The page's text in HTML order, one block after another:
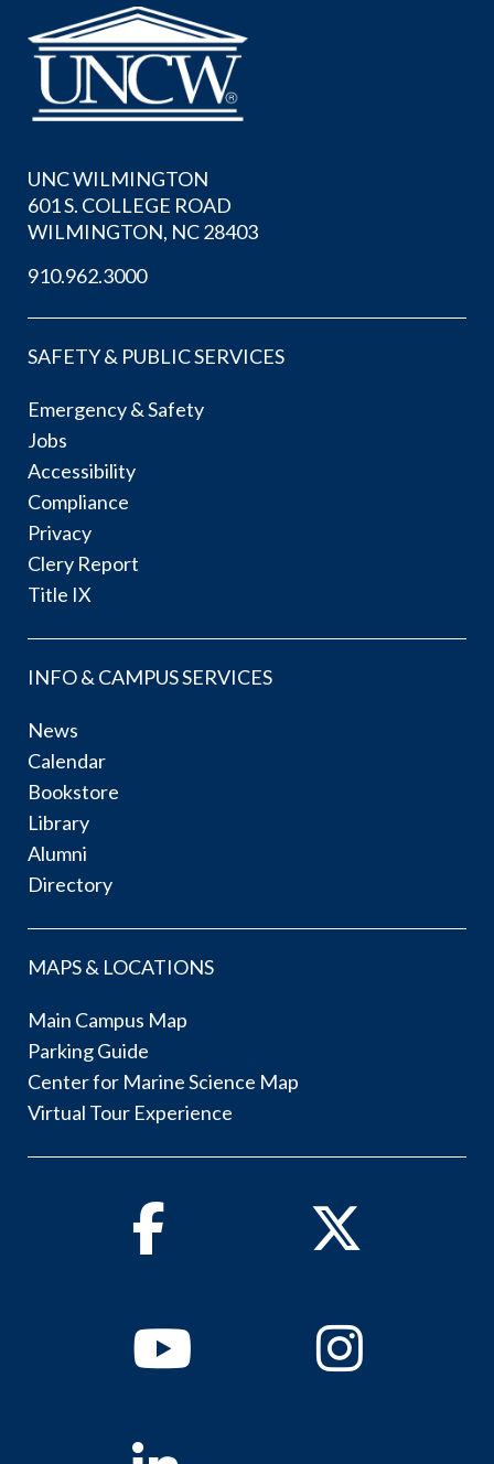
UNC WILMINGTON
601 S. COLLEGE ROAD
WILMINGTON, NC 28403
910.962.3000
SAFETY & PUBLIC SERVICES
Emergency & Safety
Jobs
Accessibility
Compliance
Privacy
Clery Report
Title IX
INFO & CAMPUS SERVICES
News
Calendar
Bookstore
Library
Alumni
Directory
MAPS & LOCATIONS
Main Campus Map
Parking Guide
Center for Marine Science Map
Virtual Tour Experience
Facebook Twitter
YoutubeInstagram
Linkedin